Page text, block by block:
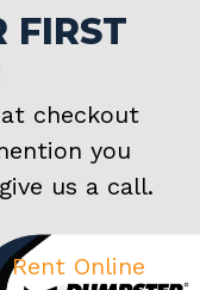
FIRST
at checkout
you
us a call.
Rent Online